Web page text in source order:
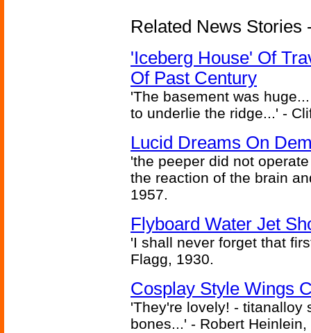
Related News Stories
'Iceberg House' Of
Of Past Century
'The basement was
to underlie the ridge...' -
Lucid Dreams On
'the peeper did not
the reaction of the brain
1957.
Flyboard Water Jet
'I shall never forget that
Flagg, 1930.
Cosplay Style Wings
'They're lovely! - titanalloy
bones...' - Robert Heinlein,